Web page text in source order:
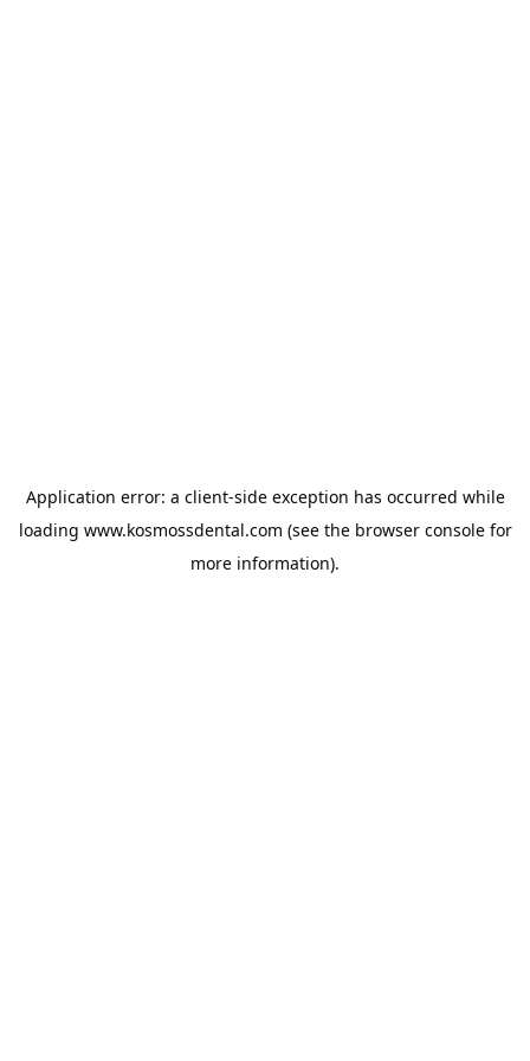
Application error: a client-side exception has occurred while
loading www.kosmossdental.com (see the browser consolefor
more information).